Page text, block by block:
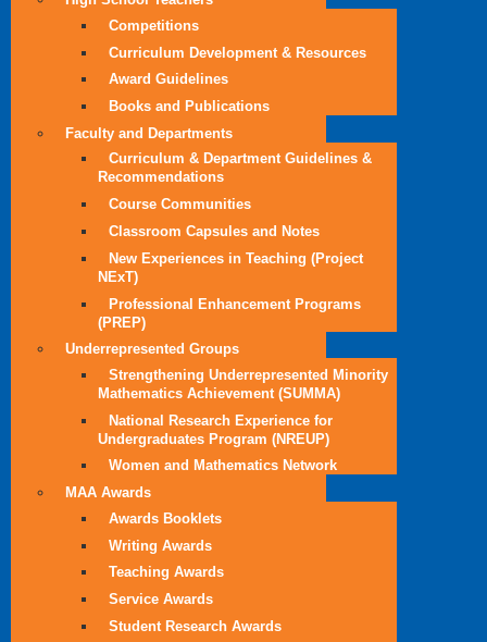
Competitions
Curriculum Development & Resources
Award Guidelines
Books and Publications
Faculty and Departments
Curriculum & Department Guidelines &
Recommendations
Course Communities
Classroom Capsules and Notes
New Experiences in Teaching (Project
NExT)
Professional Enhancement Programs
(PREP)
Underrepresented Groups
Strengthening Underrepresented Minority
Mathematics Achievement (SUMMA)
National Research Experience for
Undergraduates Program (NREUP)
Women and Mathematics Network
MAA Awards
Awards Booklets
Writing Awards
Teaching Awards
Service Awards
Student Research Awards